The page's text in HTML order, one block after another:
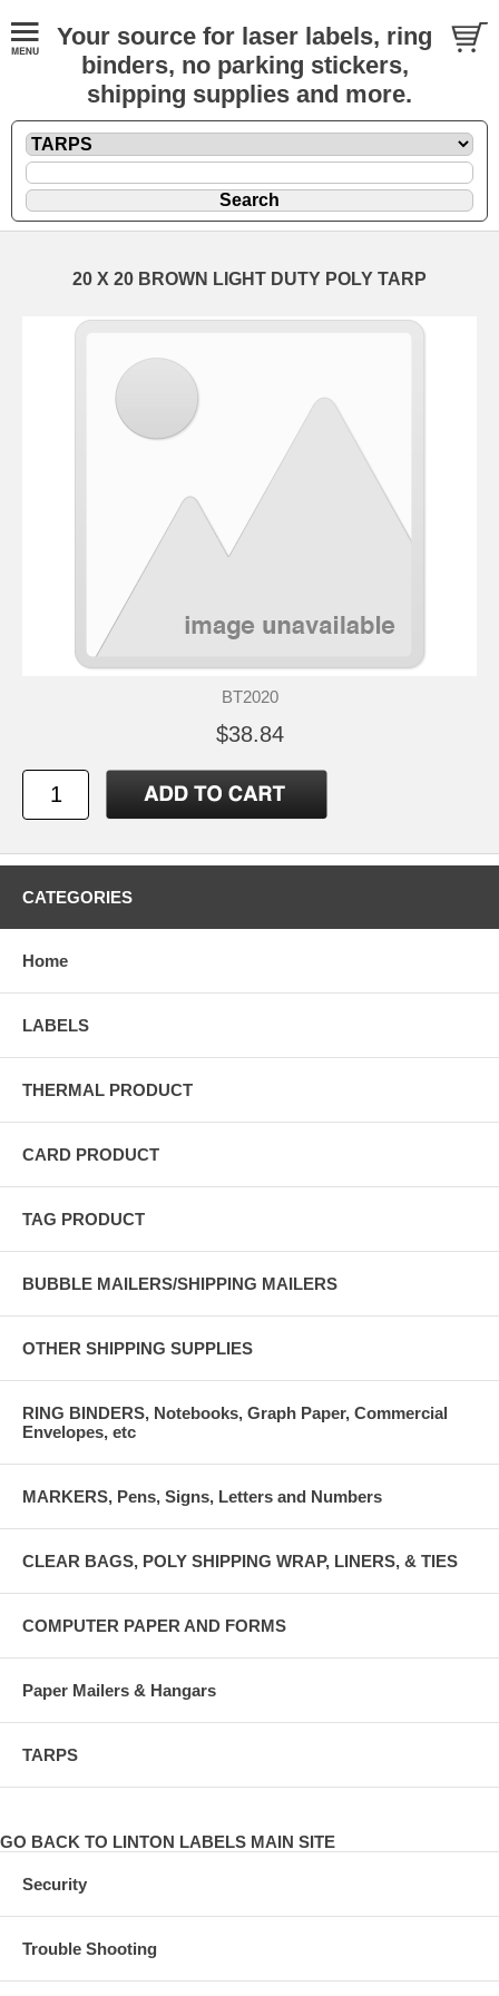
Your source for laser labels, ring
binders, no parking stickers,
shipping supplies and more.
20 X 20 BROWN LIGHT DUTY POLY TARP
BT2020
$38.84
CATEGORIES
Home
LABELS
THERMAL PRODUCT
CARD PRODUCT
TAG PRODUCT
BUBBLE MAILERS/SHIPPING MAILERS
OTHER SHIPPING SUPPLIES
RING BINDERS, Notebooks, Graph Paper, Commercial
Envelopes, etc
MARKERS, Pens, Signs, Letters and Numbers
CLEAR BAGS, POLY SHIPPING WRAP, LINERS, & TIES
COMPUTER PAPER AND FORMS
Paper Mailers & Hangars
TARPS
GO BACK TO LINTON LABELS MAIN SITE
Security
Trouble Shooting